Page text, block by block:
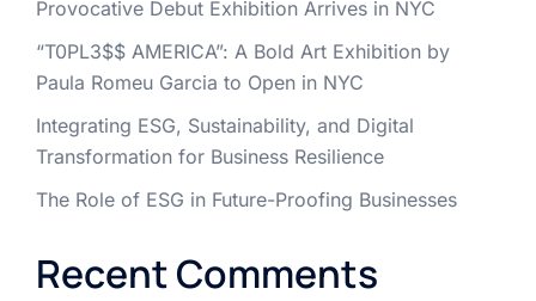
Provocative Debut Exhibition Arrives in NYC
“T0PL3$$ AMERICA”: A Bold Art Exhibition by
Paula Romeu Garcia to Open in NYC
Integrating ESG, Sustainability, and Digital
Transformation for Business Resilience
The Role of ESG in Future-Proofing Businesses
Recent Comments